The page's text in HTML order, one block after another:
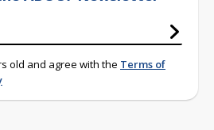
old and agree with the Terms of